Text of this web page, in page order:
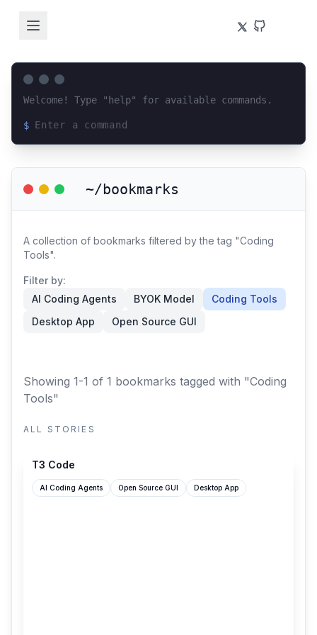
Welcome! Type "help" for available commands.
$
~/bookmarks
A collection of bookmarks filtered by the tag "Coding
Tools".
Filter by:
AI Coding Agents
BYOK Model
Coding Tools
Desktop App
Open Source GUI
Showing 1-1 of 1 bookmarks tagged with "Coding
Tools"
ALL STORIES
T3 Code
AI Coding Agents Open Source GUI Desktop App